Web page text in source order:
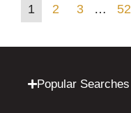
1 2 3 … 52
Popular Searches